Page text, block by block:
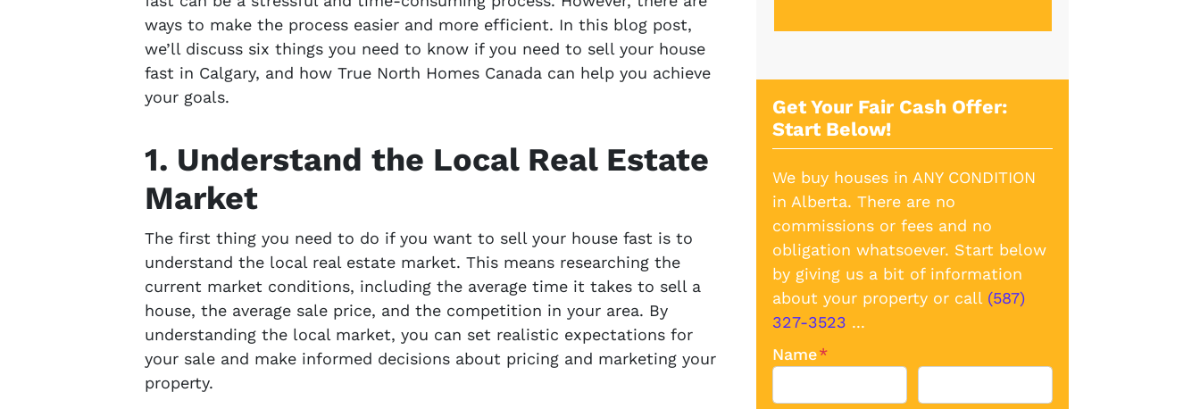
ways to make the process easier and more efficient. In this blog post,
we’ll discuss six things you need to know if you need to sell your house
fast in Calgary, and how True North Homes Canada can help you achieve
your goals.
1. Understand the Local Real Estate
Market
The first thing you need to do if you want to sell your house fast is to
understand the local real estate market. This means researching the
current market conditions, including the average time it takes to sell a
house, the average sale price, and the competition in your area. By
understanding the local market, you can set realistic expectations for
your sale and make informed decisions about pricing and marketing your
property.
Get Your Fair Cash Offer:
Start Below!
We buy houses in ANY CONDITION
in Alberta. There are no
commissions or fees and no
obligation whatsoever. Start below
by giving us a bit of information
about your property or call (587)
327-3523 ...
Name*